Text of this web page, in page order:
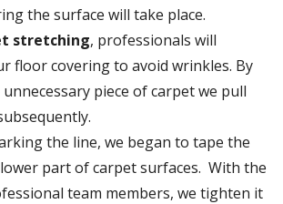
the surface will take place.
stretching, professionals will
floor covering to avoid wrinkles. By
piece of carpet we pull
the line, we began to tape the
part of carpet surfaces. With the
team members, we tighten it